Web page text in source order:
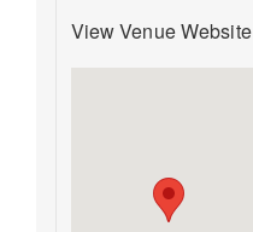
View Venue Website